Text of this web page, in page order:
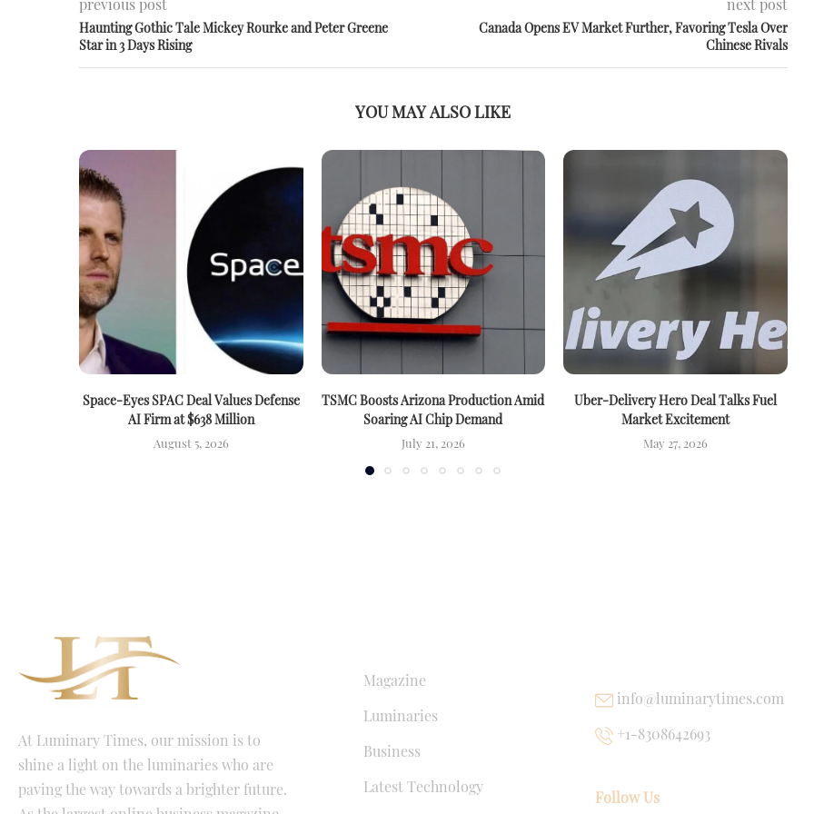
previous post
Haunting Gothic Tale Mickey Rourke and Peter Greene
Star in 3 Days Rising
next post
Canada Opens EV Market Further, Favoring Tesla Over
Chinese Rivals
YOU MAY ALSO LIKE
Space-Eyes SPAC Deal Values Defense
AI Firm at $638 Million
August 5, 2026
TSMC Boosts Arizona Production Amid
Soaring AI Chip Demand
July 21, 2026
Uber-Delivery Hero Deal Talks Fuel
Market Excitement
May 27, 2026
At Luminary Times, our mission is to
shine a light on the luminaries who are
paving the way towards a brighter future.
Magazine
Luminaries
Business
Latest Technology
info@luminarytimes.com
+1-8308642693
Follow Us